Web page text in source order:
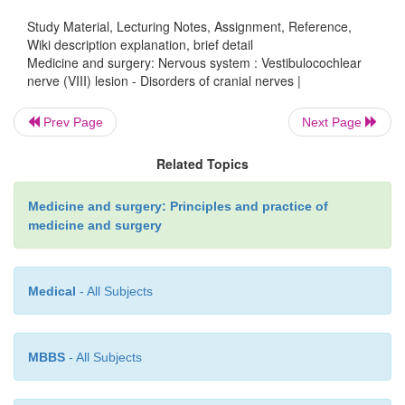
Specific causes
Meni´ere’s` disease, acoustic neuroma, lead,
furosemide, Paget’s disease, herpes zoster.
Sensorineural deafness, tinnitus, vertigo, nystagmus.
Study Material, Lecturing Notes, Assignment, Reference,
Wiki description explanation, brief detail
Medicine and surgery: Nervous system : Vestibulocochlear
nerve (VIII) lesion - Disorders of cranial nerves |
Prev Page Next Page
Related Topics
Medicine and surgery: Principles and practice of
medicine and surgery
Medical - All Subjects
MBBS - All Subjects